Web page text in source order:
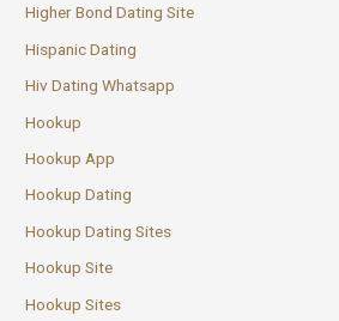
Higher Bond Dating Site
Hispanic Dating
Hiv Dating Whatsapp
Hookup
Hookup App
Hookup Dating
Hookup Dating Sites
Hookup Site
Hookup Sites